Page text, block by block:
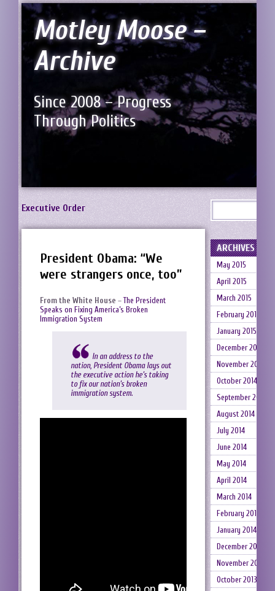
Motley Moose –
Archive
Since 2008 – Progress
Through Politics
Executive Order
President Obama: “We
were strangers once, too”
From the White House –The President
Speaks on Fixing America’s Broken
Immigration System
In an address to the
nation, President Obama lays out
the executive action he’s taking
to fix our nation’s broken
immigration system.
ARCHIVES
May 2015
April 2015
March 2015
February 2015
January 2015
December 2014
November 2014
October 2014
September 2014
August 2014
July 2014
June 2014
May 2014
April 2014
March 2014
February 2014
January 2014
December 2013
November 2013
October 2013